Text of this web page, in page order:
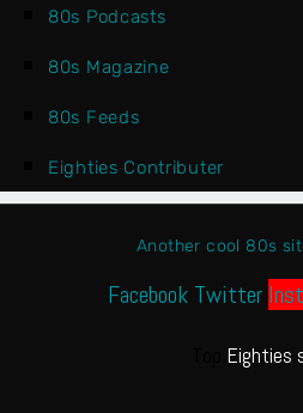
80s Podcasts
80s Magazine
80s Feeds
Eighties Contributer
Another cool 80s
Facebook Twitter
Eighties